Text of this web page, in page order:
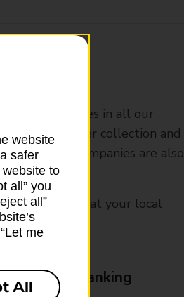
services in all our
that offer collection and
from other companies are also
please ask at your local
Business Banking
website
safer
to
all” you
all”
me
All